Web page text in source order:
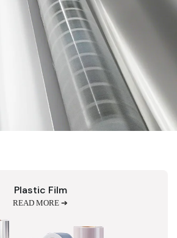
Plastic Film
READ MORE ➔